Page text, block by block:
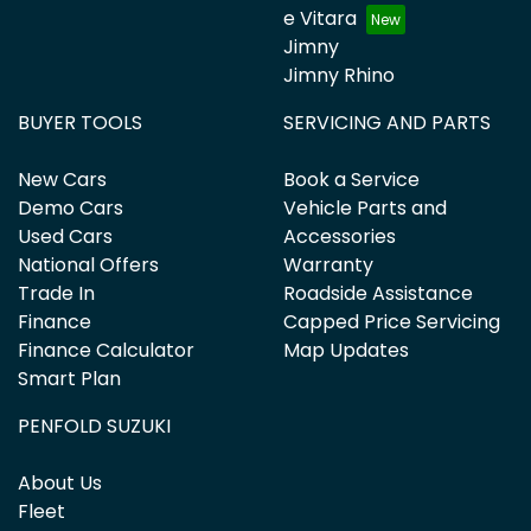
e Vitara
Jimny
Jimny Rhino
BUYER TOOLS
New Cars
Demo Cars
Used Cars
National Offers
Trade In
Finance
Finance Calculator
Smart Plan
SERVICING AND PARTS
Book a Service
Vehicle Parts and
Accessories
Warranty
Roadside Assistance
Capped Price Servicing
Map Updates
PENFOLD SUZUKI
About Us
Fleet